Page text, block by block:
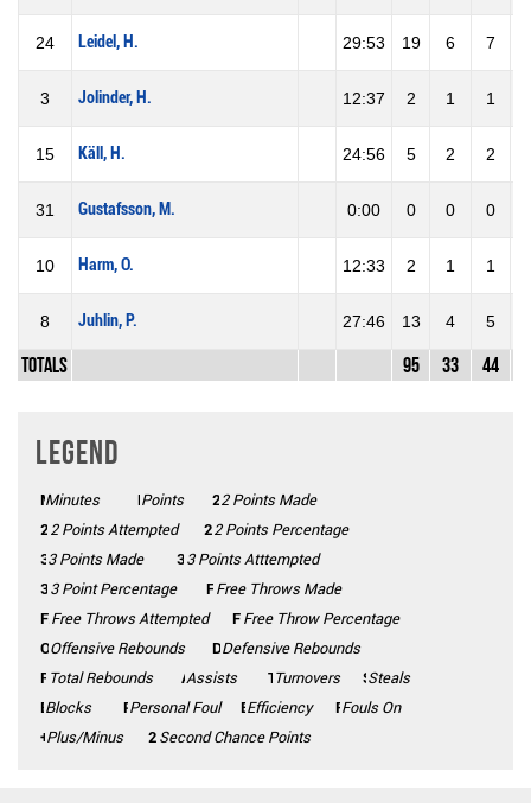
24 Leidel, H. 29:53 19 6 7
3 Jolinder, H. 12:37 2 1 1
15 Käll, H. 24:56 5 2 2
31 Gustafsson, M. 0:00 0 0 0
10 Harm, O. 12:33 2 1 1
8 Juhlin, P. 27:46 13 4 5
Totals 95 33 44
Legend
Mins
Minutes Pts
Points 2PM
2 Points Made
2PA
2 Points Attempted 2P%
2 Points Percentage
3PM
3 Points Made 3PA
3 Points Atttempted
3P%
3 Point Percentage FTM
Free Throws Made
FTAFree Throws Attempted FT%Free Throw Percentage
OFF
Offensive Rebounds DEF
Defensive Rebounds
REB
Total Rebounds AST
Assists TO
Turnovers STL
Steals
BLK
Blocks PF
Personal Foul Eff
Efficiency Fls on
Fouls On
+/-
Plus/Minus 2CPSecond Chance Points